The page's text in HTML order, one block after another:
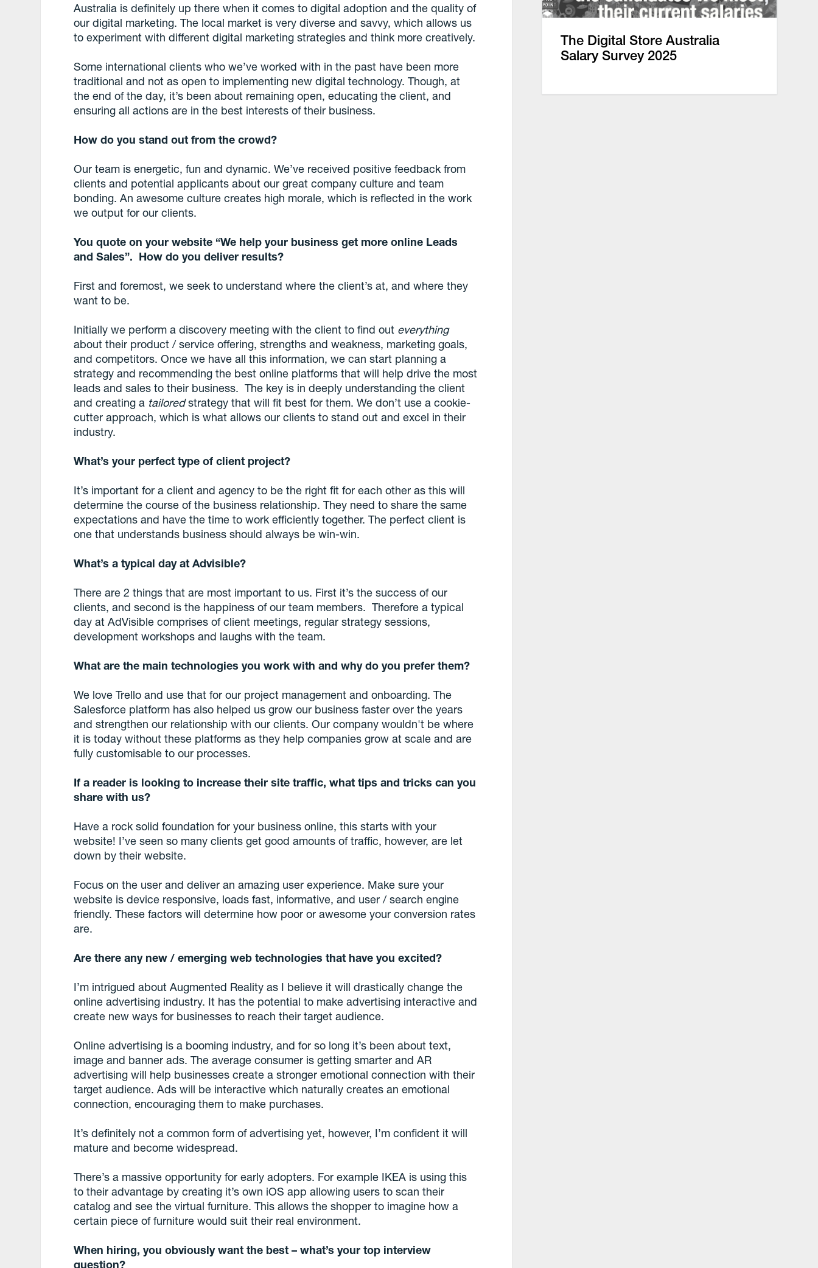
Australia is definitely up there when it comes to digital adoption and the quality of
our digital marketing. The local market is very diverse and savvy, which allows us
to experiment with different digital marketing strategies and think more creatively.
Some international clients who we’ve worked with in the past have been more
traditional and not as open to implementing new digital technology. Though, at
the end of the day, it’s been about remaining open, educating the client, and
ensuring all actions are in the best interests of their business.
How do you stand out from the crowd?
Our team is energetic, fun and dynamic. We’ve received positive feedback from
clients and potential applicants about our great company culture and team
bonding. An awesome culture creates high morale, which is reflected in the work
we output for our clients.
You quote on your website “We help your business get more online Leads
and Sales”. How do you deliver results?
First and foremost, we seek to understand where the client’s at, and where they
want to be.
Initially we perform a discovery meeting with the client to find out everything
about their product / service offering, strengths and weakness, marketing goals,
and competitors. Once we have all this information, we can start planning a
strategy and recommending the best online platforms that will help drive the most
leads and sales to their business. The key is in deeply understanding the client
and creating a tailoredstrategy that will fit best for them. We don’t use a cookie-
cutter approach, which is what allows our clients to stand out and excel in their
industry.
What’s your perfect type of client project?
It’s important for a client and agency to be the right fit for each other as this will
determine the course of the business relationship. They need to share the same
expectations and have the time to work efficiently together. The perfect client is
one that understands business should always be win-win.
What’s a typical day at Advisible?
There are 2 things that are most important to us. First it’s the success of our
clients, and second is the happiness of our team members. Therefore a typical
day at AdVisible comprises of client meetings, regular strategy sessions,
development workshops and laughs with the team.
What are the main technologies you work with and why do you prefer them?
We love Trello and use that for our project management and onboarding. The
Salesforce platform has also helped us grow our business faster over the years
and strengthen our relationship with our clients. Our company wouldn't be where
it is today without these platforms as they help companies grow at scale and are
fully customisable to our processes.
If a reader is looking to increase their site traffic, what tips and tricks can you
share with us?
Have a rock solid foundation for your business online, this starts with your
website! I’ve seen so many clients get good amounts of traffic, however, are let
down by their website.
Focus on the user and deliver an amazing user experience. Make sure your
website is device responsive, loads fast, informative, and user / search engine
friendly. These factors will determine how poor or awesome your conversion rates
are.
Are there any new / emerging web technologies that have you excited?
I’m intrigued about Augmented Reality as I believe it will drastically change the
online advertising industry. It has the potential to make advertising interactive and
create new ways for businesses to reach their target audience.
Online advertising is a booming industry, and for so long it’s been about text,
image and banner ads. The average consumer is getting smarter and AR
advertising will help businesses create a stronger emotional connection with their
target audience. Ads will be interactive which naturally creates an emotional
connection, encouraging them to make purchases.
It’s definitely not a common form of advertising yet, however, I’m confident it will
mature and become widespread.
There’s a massive opportunity for early adopters. For example IKEA is using this
to their advantage by creating it’s own iOS app allowing users to scan their
catalog and see the virtual furniture. This allows the shopper to imagine how a
certain piece of furniture would suit their real environment.
When hiring, you obviously want the best – what’s your top interview
question?
The Digital Store Australia
Salary Survey 2025